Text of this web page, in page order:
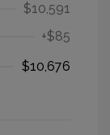
$10,591
+$85
$10,676